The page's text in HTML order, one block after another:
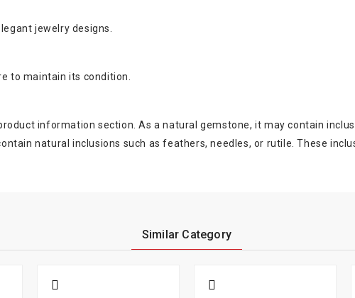
jewelry designs.
to maintain its condition.
information section. As a natural gemstone, it may contain
natural inclusions such as feathers, needles, or rutile. These
Similar Category